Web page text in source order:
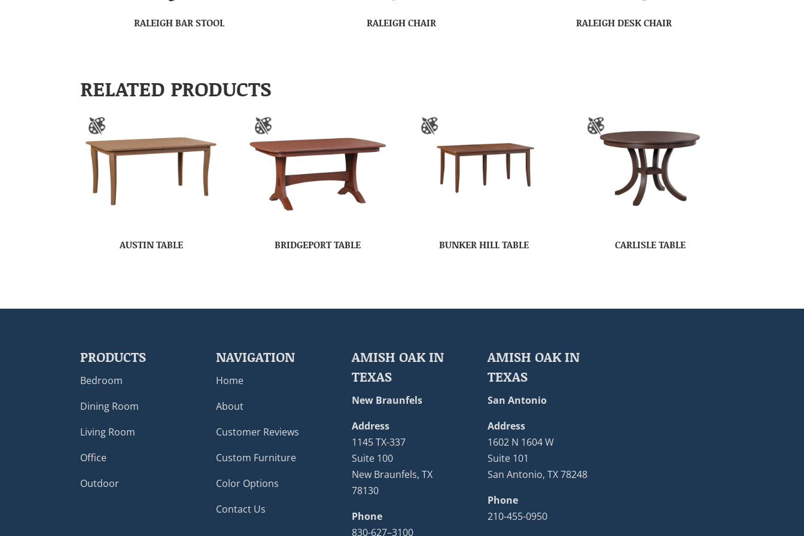
RALEIGH BAR STOOL RALEIGH CHAIR RALEIGH DESK CHAIR
RELATED PRODUCTS
AUSTIN TABLE BRIDGEPORT TABLE BUNKER HILL TABLE CARLISLE TABLE
PRODUCTS
Bedroom
Dining Room
Living Room
Office
Outdoor
NAVIGATION
Home
About
Customer Reviews
Custom Furniture
Color Options
Contact Us
AMISH OAK IN
TEXAS
New Braunfels
Address
1145 TX-337
Suite 100
New Braunfels, TX
78130
Phone
830-627–3100
AMISH OAK IN
TEXAS
San Antonio
Address
1602 N 1604 W
Suite 101
San Antonio, TX 78248
Phone
210-455-0950